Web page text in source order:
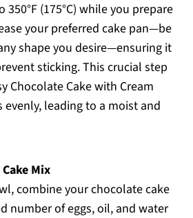
(175°C) while you prepare
your preferred cake pan—be
shape you desire—ensuring it
sticking. This crucial step
Chocolate Cake with Cream
evenly, leading to a moist and
Mix
combine your chocolate cake
number of eggs, oil, and water